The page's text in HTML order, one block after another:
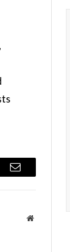
Email
Website